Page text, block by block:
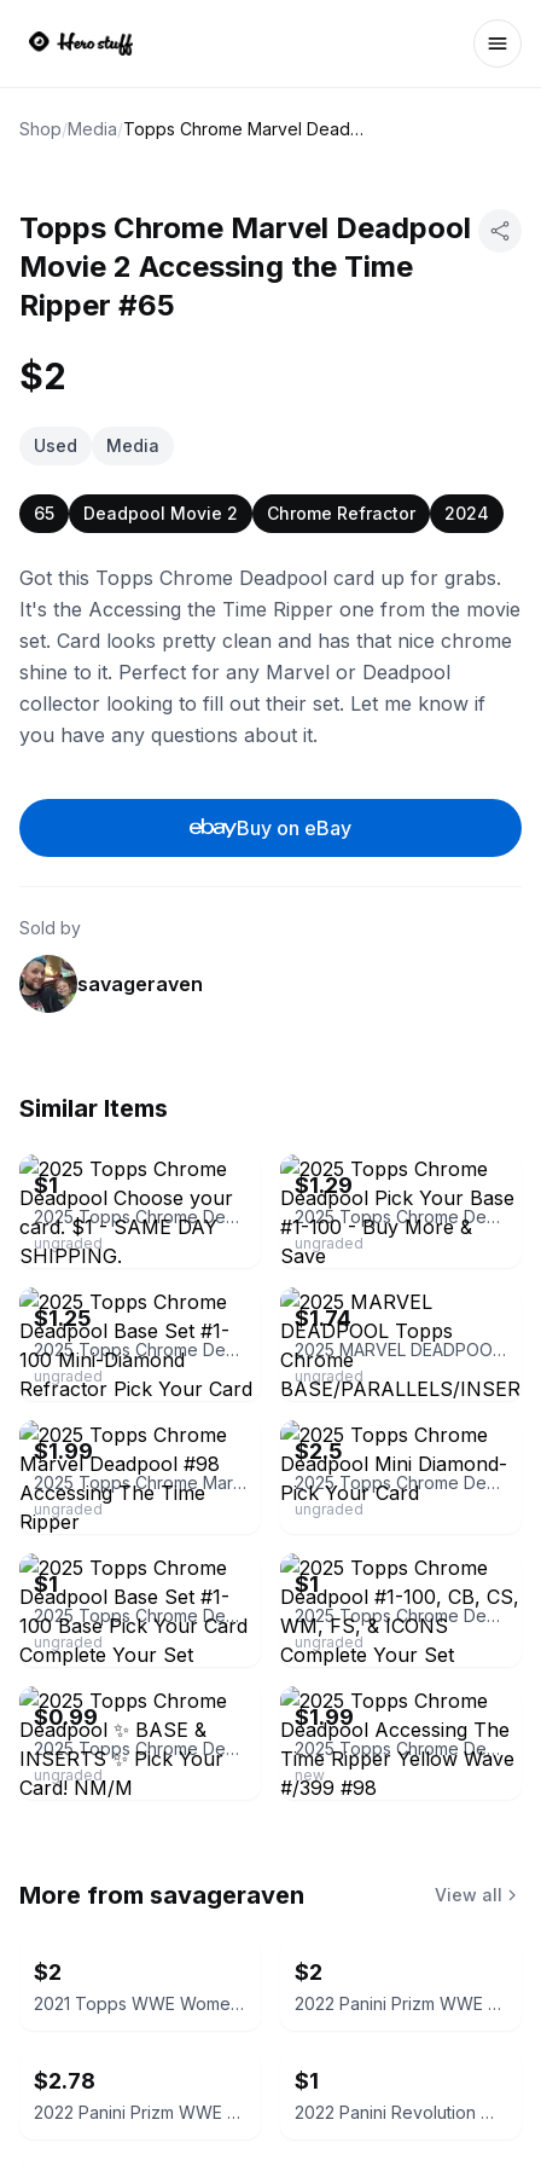
Shop/Media/ Topps Chrome Marvel Deadpool Movie 2 Accessing the Time Ripper #65
Topps Chrome Marvel Deadpool
Movie 2 Accessing the Time
Ripper #65
$2
Used Media
65 Deadpool Movie 2 Chrome Refractor 2024
Got this Topps Chrome Deadpool card up for grabs.
It's the Accessing the Time Ripper one from the movie
set. Card looks pretty clean and has that nice chrome
shine to it. Perfect for any Marvel or Deadpool
collector looking to fill out their set. Let me know if
you have any questions about it.
Buy on eBay
Sold by
savageraven
Similar Items
$1
2025 Topps Chrome Deadpool Choose your card. $1 - SAME DAY SHIPPING.
ungraded
$1.29
2025 Topps Chrome Deadpool Pick Your Base #1-100 - Buy More & Save
ungraded
ebay
$1.25
2025 Topps Chrome Deadpool Base Set #1-100 Mini-Diamond Refractor Pick Your Card
ungraded
ebay
$1.74
2025 MARVEL DEADPOOL Topps Chrome BASE/PARALLELS/INSERTS *You Pick-10% off 4+
ungraded
ebay
$1.99
2025 Topps Chrome Marvel Deadpool #98 Accessing The Time Ripper
ungraded
ebay
$2.5
2025 Topps Chrome Deadpool Mini Diamond- Pick Your Card
ungraded
ebay
$1
2025 Topps Chrome Deadpool Base Set #1-100 Base Pick Your Card Complete Your Set
ungraded
$1
2025 Topps Chrome Deadpool #1-100, CB, CS, WM, FS, & ICONS Complete Your Set
ungraded
ebay
$0.99
2025 Topps Chrome Deadpool ✨ BASE & INSERTS ✨ Pick Your Card! NM/M
ungraded
ebay
$1.99
2025 Topps Chrome Deadpool Accessing The Time Ripper Yellow Wave #/399 #98
new
More from savageraven View all
$2
2021 Topps WWE Women's Division Sonya Deville #100 Trading Card
$2
2022 Panini Prizm WWE Shotzi Trading Card
$2.78
2022 Panini Prizm WWE Tegan Nox #114 Trading Card
$1
2022 Panini Revolution WWE Montez Ford #114